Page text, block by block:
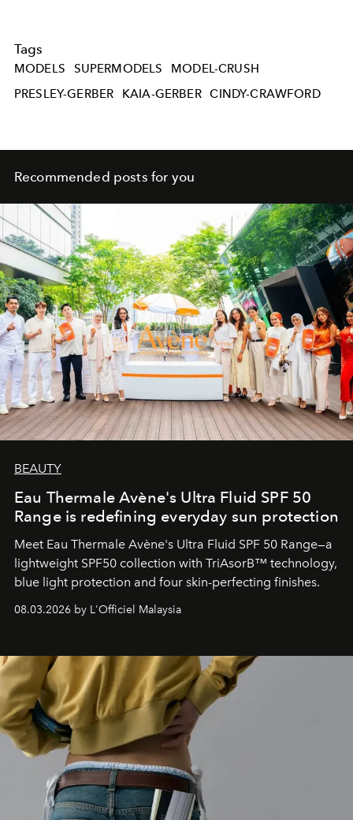
Tags
MODELS SUPERMODELS
MODEL-CRUSH
PRESLEY-GERBER
KAIA-GERBER CINDY-CRAWFORD
Recommended posts for you
BEAUTY
Eau Thermale Avène's Ultra Fluid SPF 50
Range is redefining everyday sun protection
Meet Eau Thermale Avène's Ultra Fluid SPF 50 Range—a
lightweight SPF50 collection with TriAsorB™ technology,
blue light protection and four skin-perfecting finishes.
08.03.2026 by L'Officiel Malaysia